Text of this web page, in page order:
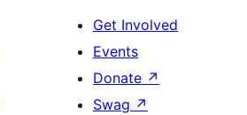
Get Involved
Events
Donate ↗
Swag ↗